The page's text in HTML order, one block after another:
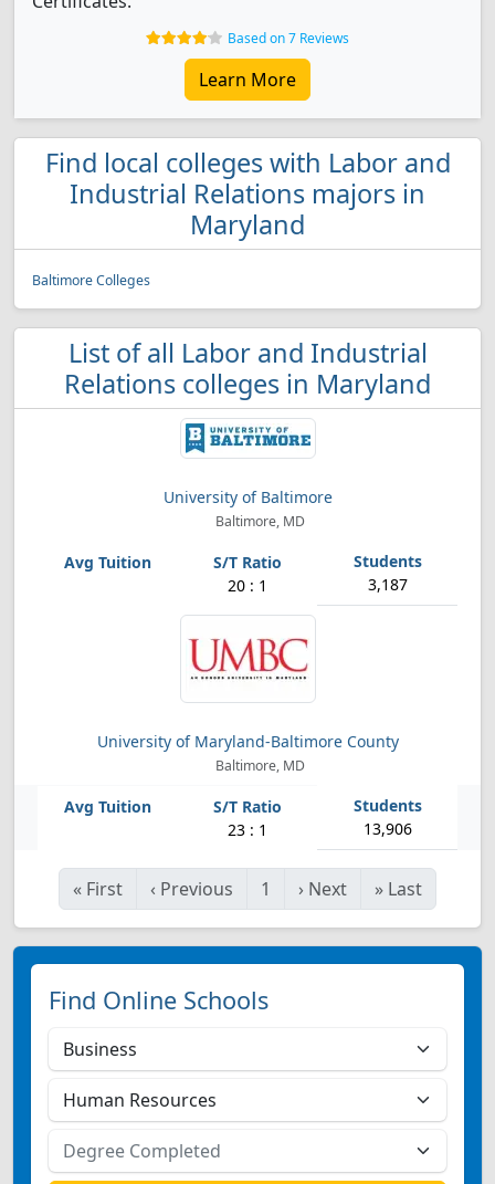
Based on 7 Reviews
Learn More
Find local colleges with Labor and
Industrial Relations majors in
Maryland
Baltimore Colleges
List of all Labor and Industrial
Relations colleges in Maryland
University of Baltimore
Baltimore, MD
20 : 1 3,187
University of Maryland-Baltimore County
Baltimore, MD
23 : 1 13,906
« First ‹ Previous 1 › Next » Last
Find Online Schools